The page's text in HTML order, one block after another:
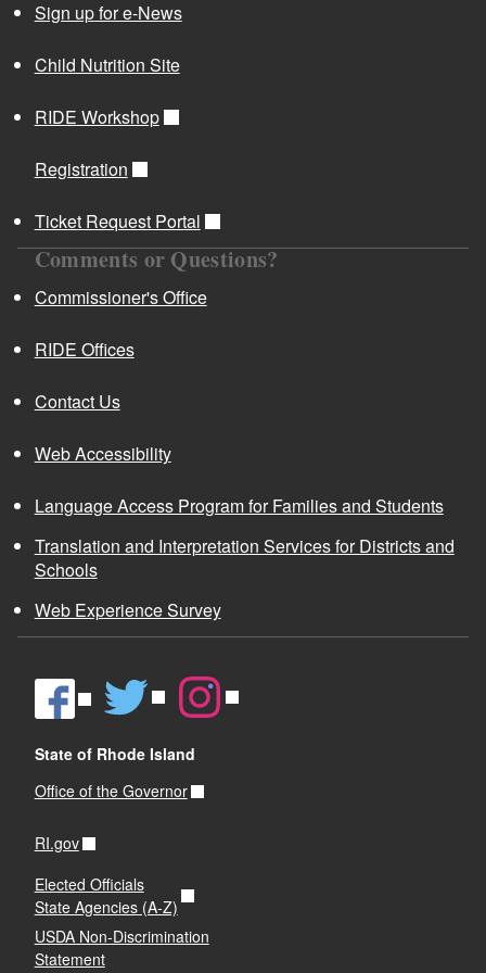
Sign up for e-News
Child Nutrition Site
RIDE Workshop
Registration
Ticket Request Portal
Comments or Questions?
Commissioner's Office
RIDE Offices
Contact Us
Web Accessibility
Language Access Program for Families and Students
Translation and Interpretation Services for Districts and
Schools
Web Experience Survey
State of Rhode Island
Office of the Governor
RI.gov
Elected Officials
State Agencies (A-Z)
USDA Non-Discrimination
Statement